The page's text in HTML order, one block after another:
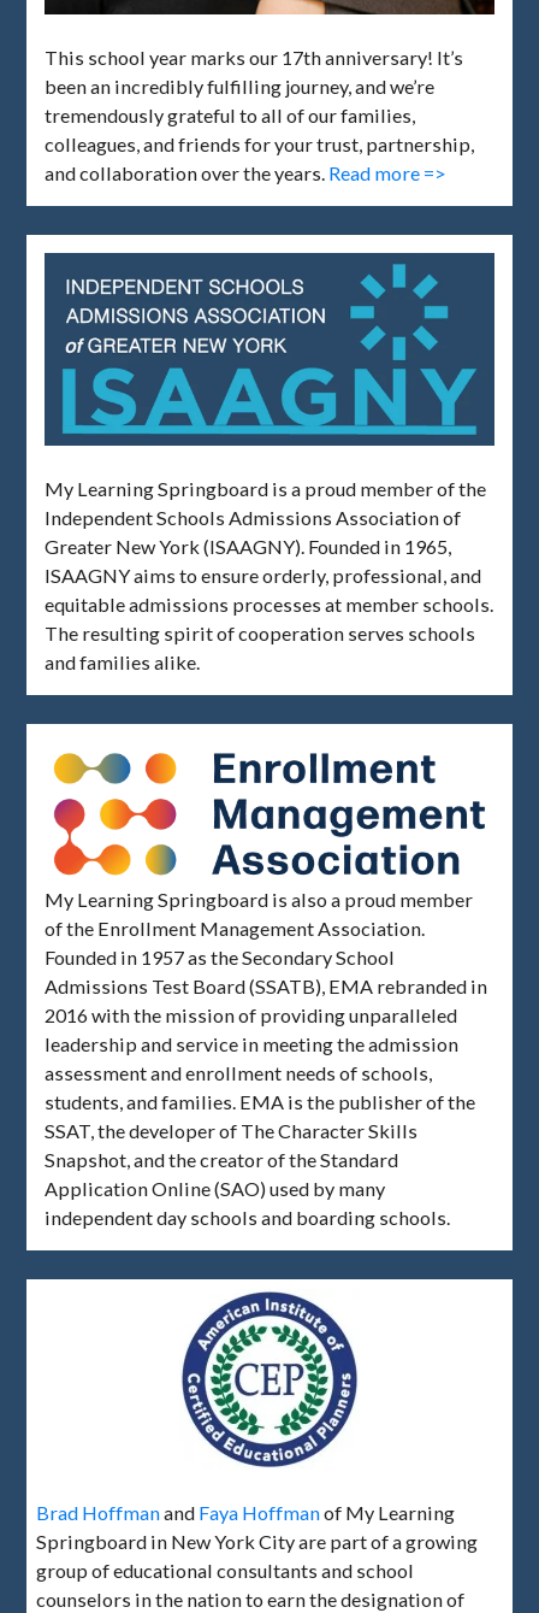
This school year marks our 17th anniversary! It’s
been an incredibly fulfilling journey, and we’re
tremendously grateful to all of our families,
colleagues, and friends for your trust, partnership,
and collaboration over the years. Read more =>
My Learning Springboard is a proud member of the
Independent Schools Admissions Association of
Greater New York (ISAAGNY). Founded in 1965,
ISAAGNY aims to ensure orderly, professional, and
equitable admissions processes at member schools.
The resulting spirit of cooperation serves schools
and families alike.
My Learning Springboard is also a proud member
of the Enrollment Management Association.
Founded in 1957 as the Secondary School
Admissions Test Board (SSATB), EMA rebranded in
2016 with the mission of providing unparalleled
leadership and service in meeting the admission
assessment and enrollment needs of schools,
students, and families. EMA is the publisher of the
SSAT, the developer of The Character Skills
Snapshot, and the creator of the Standard
Application Online (SAO) used by many
independent day schools and boarding schools.
Brad Hoffmanand Faya Hoffmanof My Learning
Springboard in New York City are part of a growing
group of educational consultants and school
counselors in the nation to earn the designation of